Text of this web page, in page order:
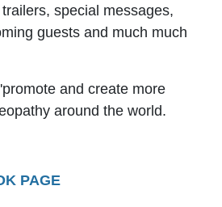
special messages,
guests and much much
and create more
around the world.
PAGE